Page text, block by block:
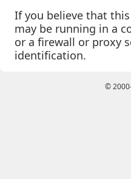
If you believe that
may be running in a
or a firewall or proxy
identification.
©